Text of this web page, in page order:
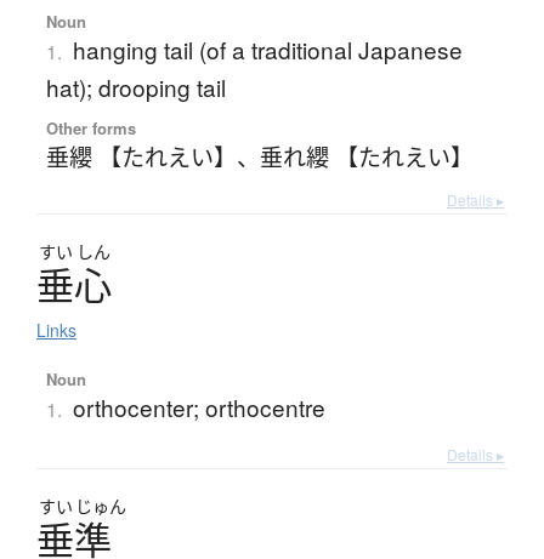
Noun
1. hanging tail (of a traditional Japanese
hat); drooping tail
Other forms
垂纓 【たれえい】 、 垂れ纓 【たれえい】
Details ▸
すい しん
垂心
Links
Noun
1. orthocenter; orthocentre
Details ▸
すい じゅん
垂準